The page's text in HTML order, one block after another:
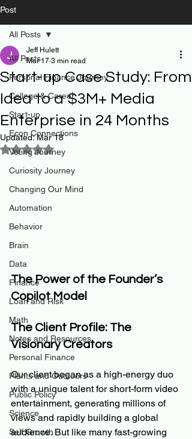
Post
All Posts
Personal Finance Journey
College & Career
Start-up
Econ Connections
Voting Journey
Curiosity Journey
Changing Our Mind
Automation
Behavior
Brain
Data
Finance
Loan and Risk
Math
Notes and Resources
Personal Finance
Plants and Outdoors
Public Policy
Science
Self Growth
All Posts
Start-up Case Study: From
Idea to a $3M+ Media
Enterprise in 24 Months
Jeff Hulett
Mar 17 3 min read
Updated:Mar 18
Rated NaN out of 5 stars.
The Power of the Founder’s
Copilot Model
The Client Profile: The
Visionary Creators
Our client began as a high-energy duo
with a unique talent for short-form video
entertainment, generating millions of
views and rapidly building a global
audience. But like many fast-growing